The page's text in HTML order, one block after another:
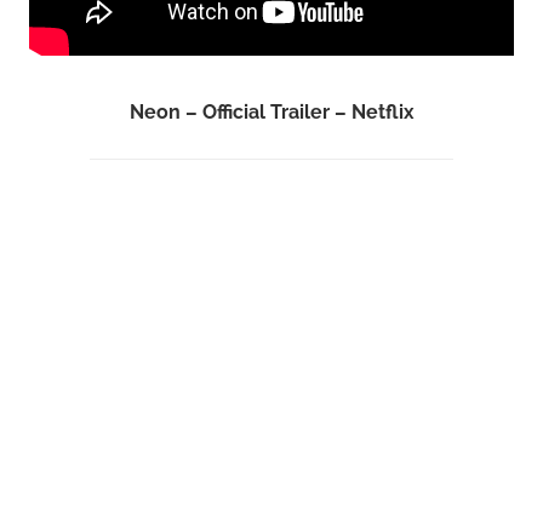
Neon – Official Trailer – Netflix